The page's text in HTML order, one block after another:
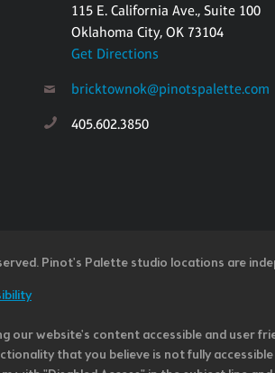
115 E. California Ave., Suite 100
Oklahoma City, OK 73104
Get Directions
bricktownok@pinotspalette.com
405.602.3850
Pinot's Palette studio locations are
our website's content accessible and user
that you believe is not fully